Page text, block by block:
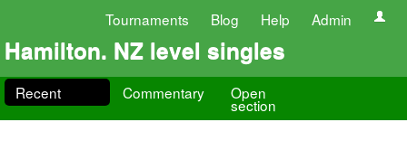
Tournaments Blog Help Admin
Hamilton. NZ level singles
Recent Commentary Open
section